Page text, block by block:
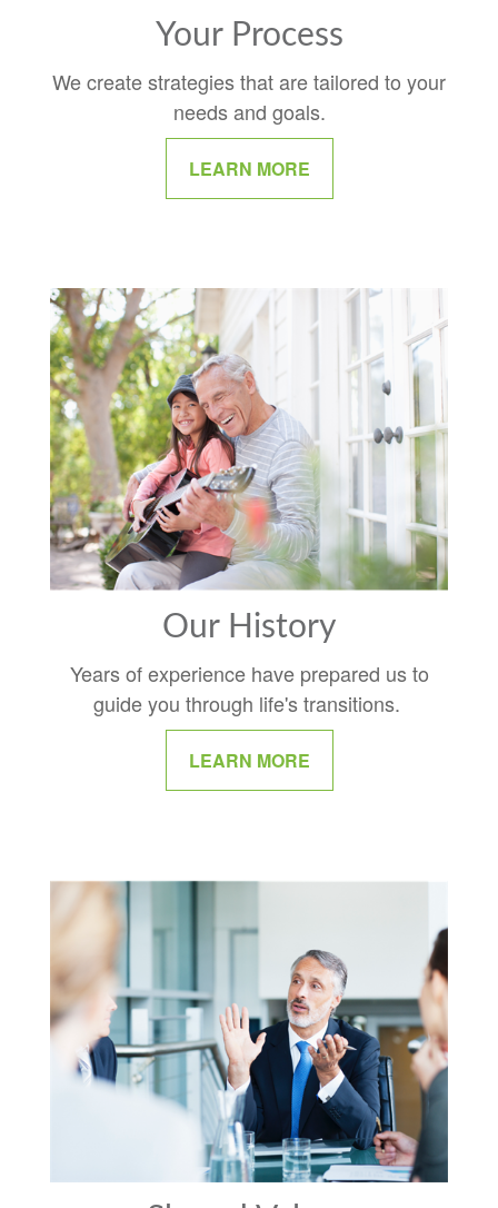
Your Process
We create strategies that are tailored to your
needs and goals.
LEARN MORE
Our History
Years of experience have prepared us to
guide you through life's transitions.
LEARN MORE